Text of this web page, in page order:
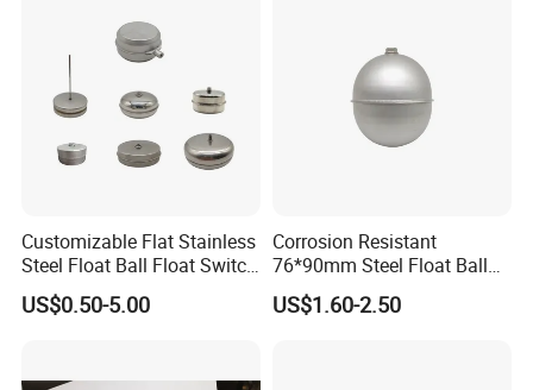
Customizable Flat Stainless
Steel Float Ball Float Switch
in Multiple Specifications
US$0.50-5.00
Corrosion Resistant
76*90mm Steel Float Ball
for Fluid Tanks
US$1.60-2.50